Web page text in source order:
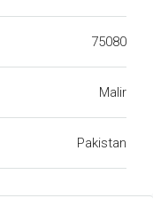
75080
Malir
Pakistan